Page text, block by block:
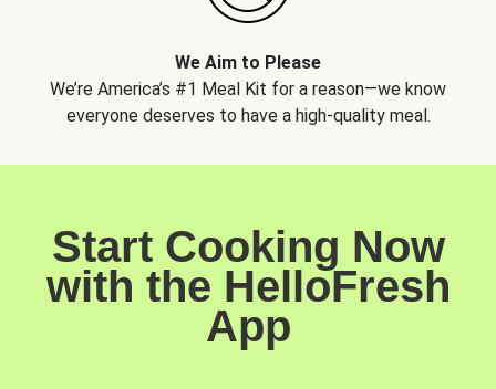
We Aim to Please
We’re America’s #1 Meal Kit for a reason—we know
everyone deserves to have a high-quality meal.
Start Cooking Now
with the HelloFresh
App